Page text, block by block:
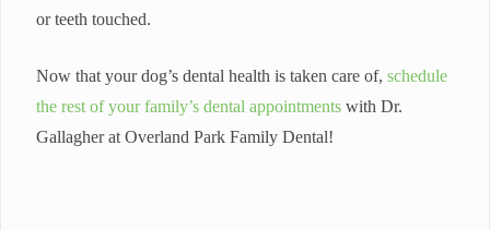
or teeth touched.
Now that your dog’s dental health is taken care of, schedule
the rest of your family’s dental appointments with Dr.
Gallagher at Overland Park Family Dental!